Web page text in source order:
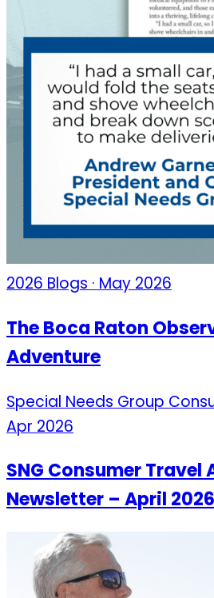
2026 Blogs · May 2026
The Boca Raton
Adventure
Special Needs Group
Apr 2026
SNG Consumer Travel
Newsletter – April 2026